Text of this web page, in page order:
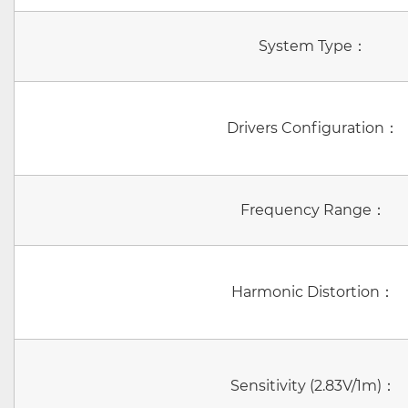
System Type：
Drivers Configuration：
Frequency Range：
Harmonic Distortion：
Sensitivity (2.83V/1m)：